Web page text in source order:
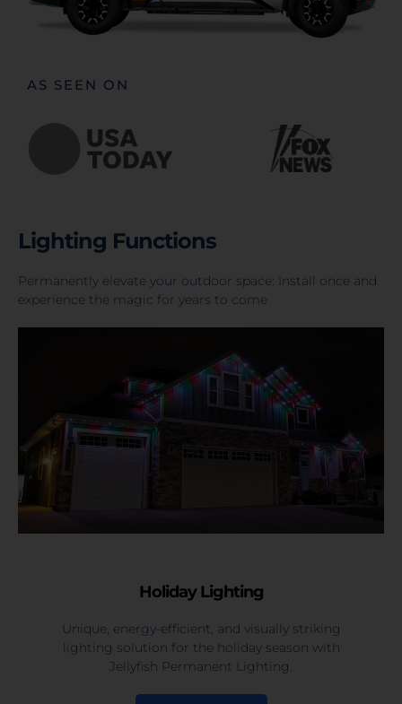
AS SEEN ON
Lighting Functions
Permanently elevate your outdoor space: Install once and
experience the magic for years to come
Holiday Lighting
Unique, energy-efficient, and visually striking
lighting solution for the holiday season with
Jellyfish Permanent Lighting.